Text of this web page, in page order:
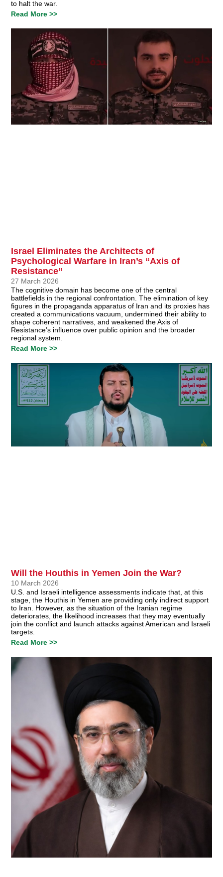
to halt the war.
Read More >>
Israel Eliminates the Architects of
Psychological Warfare in Iran’s “Axis of
Resistance”
27 March 2026
The cognitive domain has become one of the central
battlefields in the regional confrontation. The elimination of key
figures in the propaganda apparatus of Iran and its proxies has
created a communications vacuum, undermined their ability to
shape coherent narratives, and weakened the Axis of
Resistance’s influence over public opinion and the broader
regional system.
Read More >>
Will the Houthis in Yemen Join the War?
10 March 2026
U.S. and Israeli intelligence assessments indicate that, at this
stage, the Houthis in Yemen are providing only indirect support
to Iran. However, as the situation of the Iranian regime
deteriorates, the likelihood increases that they may eventually
join the conflict and launch attacks against American and Israeli
targets.
Read More >>